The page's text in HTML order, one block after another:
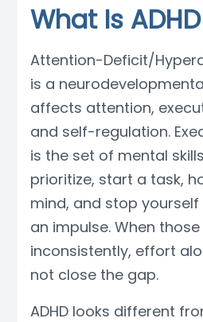
What Is ADHD
Attention-Deficit/
is a
affects attention,
and self-regulation.
is the set of mental
prioritize, start a task,
mind, and stop
an impulse. When
inconsistently, effort
not close the gap.
ADHD looks different